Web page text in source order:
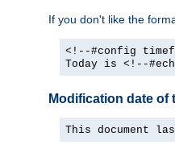
If you don't like the
<!--#config
Today is <!--
Modification date of
This document